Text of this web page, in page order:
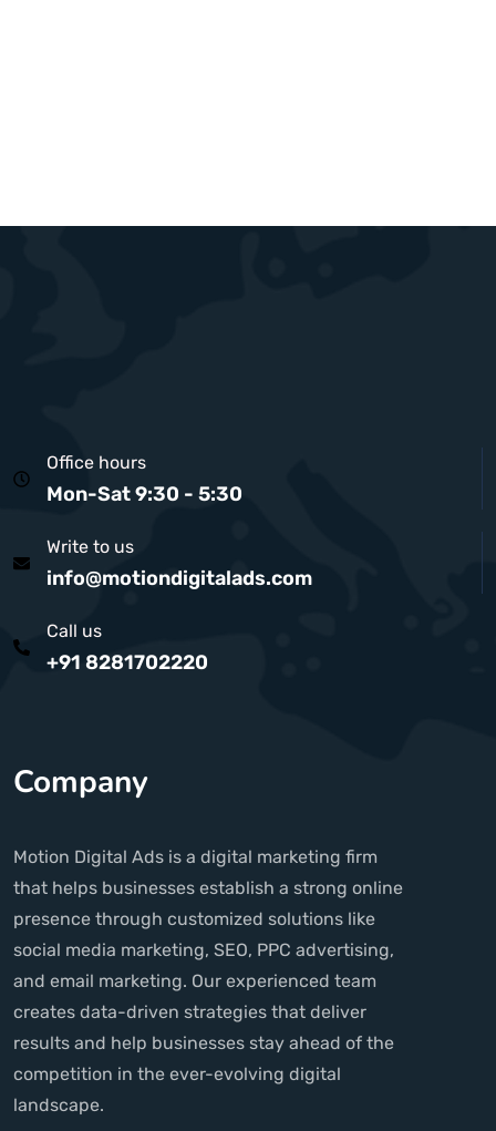
Office hours
Mon-Sat 9:30 - 5:30
Write to us
info@motiondigitalads.com
Call us
+91 8281702220
Company
Motion Digital Ads is a digital marketing firm
that helps businesses establish a strong online
presence through customized solutions like
social media marketing, SEO, PPC advertising,
and email marketing. Our experienced team
creates data-driven strategies that deliver
results and help businesses stay ahead of the
competition in the ever-evolving digital
landscape.